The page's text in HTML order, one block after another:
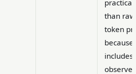
practical
than raw
token
because
includes